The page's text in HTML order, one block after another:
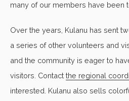
many of our members have been
Over the years, Kulanu has sent
a series of other volunteers and
and the community is eager to
visitors. Contact the regional
interested. Kulanu also sells